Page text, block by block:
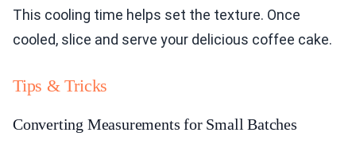
This cooling time helps set the texture. Once
cooled, slice and serve your delicious coffee cake.
Tips & Tricks
Converting Measurements for Small Batches